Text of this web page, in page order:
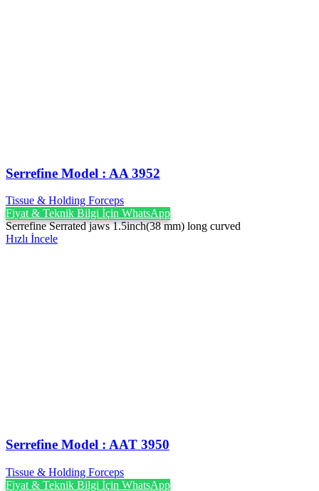
Serrefine Model : AA 3952
Tissue & Holding Forceps
Fiyat & Teknik Bilgi İçin WhatsApp
Serrefine Serrated jaws 1.5inch(38 mm) long curved
Hızlı İncele
Serrefine Model : AAT 3950
Tissue & Holding Forceps
Fiyat & Teknik Bilgi İçin WhatsApp